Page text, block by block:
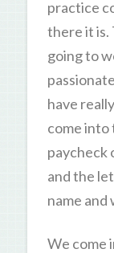
practice
there it is.
going to
have
come into
paycheck
and the
name and
We come